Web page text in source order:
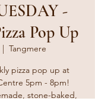
-
Pop Up
|
Tangmere
pizza pop up at
5pm - 8pm!
stone-baked,